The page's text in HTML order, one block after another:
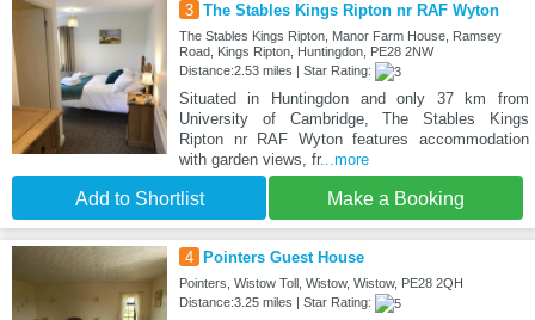
3 The Stables Kings Ripton nr RAF Wyton
The Stables Kings Ripton, Manor Farm House, Ramsey
Road, Kings Ripton, Huntingdon, PE28 2NW
Distance:2.53 miles | Star Rating:
Situated in Huntingdon and only 37 km from
University of Cambridge, The Stables Kings
Ripton nr RAF Wyton features accommodation
with garden views, fr...more
Add to Shortlist Make a Booking
4 Pointers Guest House
Pointers, Wistow Toll, Wistow, Wistow, PE28 2QH
Distance:3.25 miles | Star Rating: